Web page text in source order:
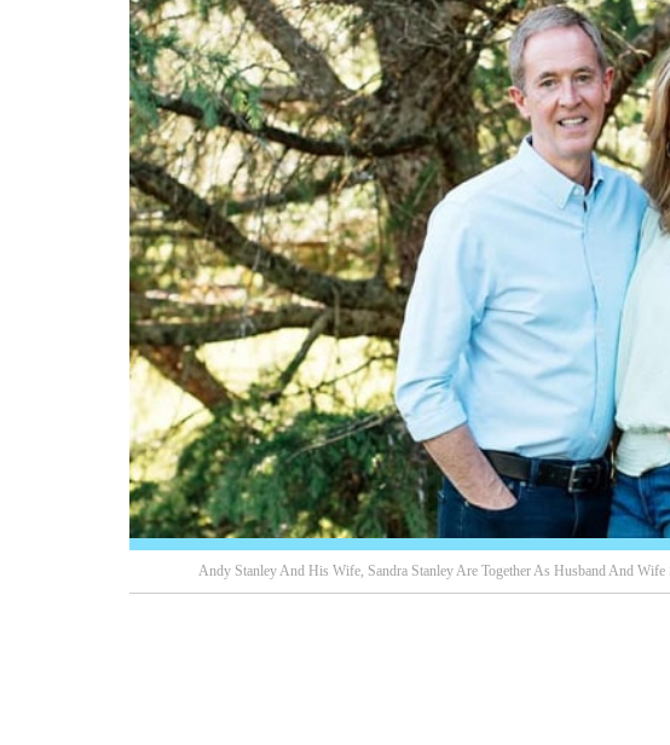
Andy Stanley And His Wife, Sandra Stanley Are Together As Husband And Wife